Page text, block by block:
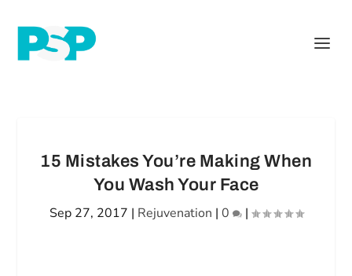
15 Mistakes You’re Making When
You Wash Your Face
Sep 27, 2017 | Rejuvenation | 0 |